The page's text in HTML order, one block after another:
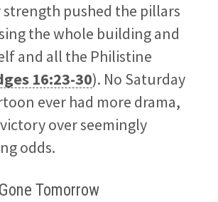
pushed the pillars
the whole building and
and all the Philistine
16:23-30). No Saturday
ever had more drama,
over seemingly
odds.
Tomorrow